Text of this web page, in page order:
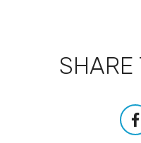
SHARE